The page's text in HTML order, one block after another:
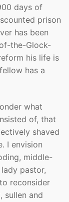
days of
prison
has been
the-Glock-
his life is
has a
what
of, that
shaved
I envision
middle-
pastor,
reconsider
sullen and